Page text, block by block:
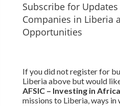
Subscribe for
Companies in Liberia
Opportunities
If you did not register for
Liberia above but would
AFSIC – Investing in Africa
missions to Liberia, ways in